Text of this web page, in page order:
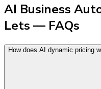
AI Business
Lets — FAQs
How does AI dynamic pricing